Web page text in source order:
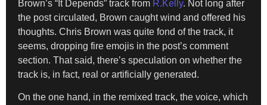
Brown’s “It Depends” track from R.Kelly. Not long after
the post circulated, Brown caught wind and offered his
thoughts. Chris Brown was quite fond of the track, it
seems, dropping fire emojis in the post’s comment
section. That said, there’s speculation on whether the
track is, in fact, real or artificially generated.
On the one hand, in the remixed track, the voice, which